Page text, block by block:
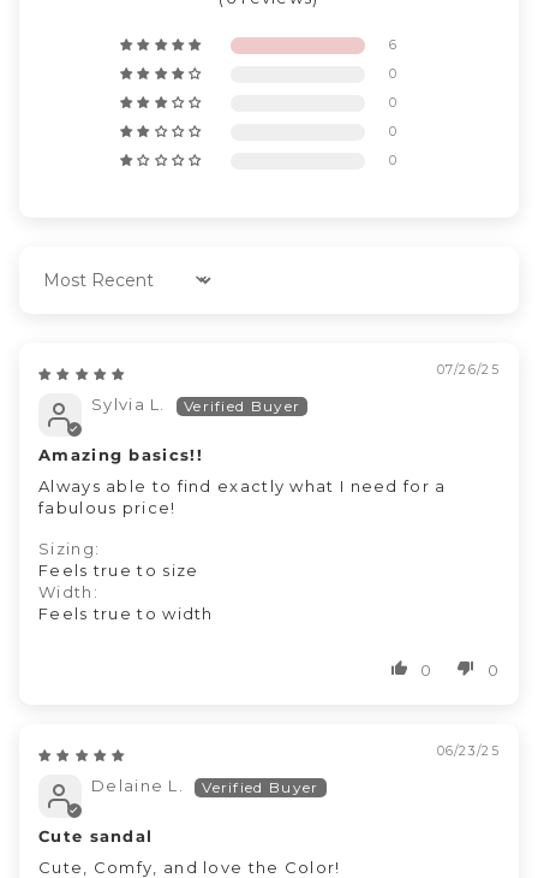
6
0
0
0
0
Sort by
07/26/25
Sylvia L.
Amazing basics!!
Always able to find exactly what I need for a
fabulous price!
Sizing:
Feels true to size
Width:
Feels true to width
0 0
06/23/25
Delaine L.
Cute sandal
Cute, Comfy, and love the Color!